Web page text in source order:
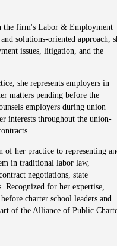
the firm's Labor & Employment
solutions-oriented approach,
issues, litigation, and the
she represents employers in
matters pending before the
employers during union
interests throughout the union-
of her practice to representing
in traditional labor law,
negotiations, state
Recognized for her expertise,
charter school leaders and
of the Alliance of Public